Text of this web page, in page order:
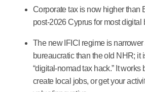
Corporate tax is now higher than
post-2026 Cyprus for most digital
The new IFICI regime is
bureaucratic than the old NHR; it
“digital-nomad tax hack.” It works
create local jobs, or get your